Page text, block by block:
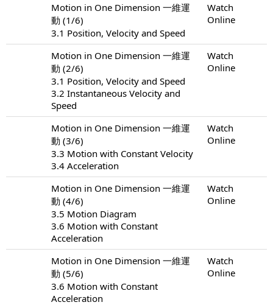
Motion in One Dimension 一維運
動 (1/6)
3.1 Position, Velocity and Speed
Watch
Online
Motion in One Dimension 一維運
動 (2/6)
3.1 Position, Velocity and Speed
3.2 Instantaneous Velocity and
Speed
Watch
Online
Motion in One Dimension 一維運
動 (3/6)
3.3 Motion with Constant Velocity
3.4 Acceleration
Watch
Online
Motion in One Dimension 一維運
動 (4/6)
3.5 Motion Diagram
3.6 Motion with Constant
Acceleration
Watch
Online
Motion in One Dimension 一維運
動 (5/6)
3.6 Motion with Constant
Acceleration
Watch
Online